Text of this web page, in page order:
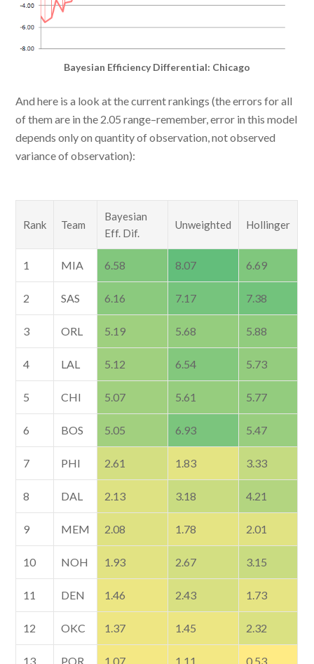
Bayesian Efficiency Differential: Chicago
And here is a look at the current rankings (the errors for all
of them are in the 2.05 range–remember, error in this model
depends only on quantity of observation, not observed
variance of observation):
Rank Team
Bayesian
Eff. Dif.
Unweighted Hollinger
1 MIA 6.58 8.07 6.69
2 SAS 6.16 7.17 7.38
3 ORL 5.19 5.68 5.88
4 LAL 5.12 6.54 5.73
5 CHI 5.07 5.61 5.77
6 BOS 5.05 6.93 5.47
7 PHI 2.61 1.83 3.33
8 DAL 2.13 3.18 4.21
9 MEM 2.08 1.78 2.01
10 NOH 1.93 2.67 3.15
11 DEN 1.46 2.43 1.73
12 OKC 1.37 1.45 2.32
13 POR 1.07 1.11 0.53